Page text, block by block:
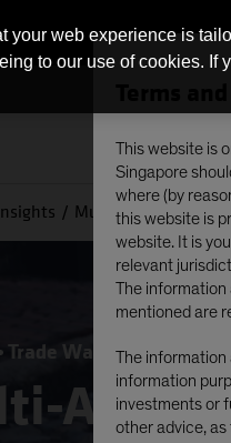
This website is
Singapore
where (by
this website is
website. It is
relevant
The information
mentioned are
The information
information
investments or
other advice,
Multi-Asset Income
Trade Wars Multi-Asset
Asset
your web experience is
to our use of cookies.